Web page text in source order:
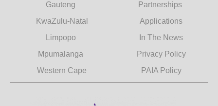
Gauteng
KwaZulu-Natal
Limpopo
Mpumalanga
Western Cape
Partnerships
Applications
In The News
Privacy Policy
PAIA Policy